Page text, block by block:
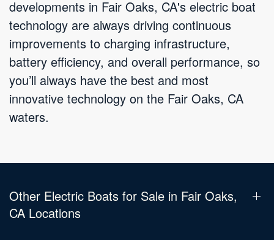
developments in Fair Oaks, CA's electric boat
technology are always driving continuous
improvements to charging infrastructure,
battery efficiency, and overall performance, so
you’ll always have the best and most
innovative technology on the Fair Oaks, CA
waters.
Other Electric Boats for Sale in Fair Oaks,
CA Locations